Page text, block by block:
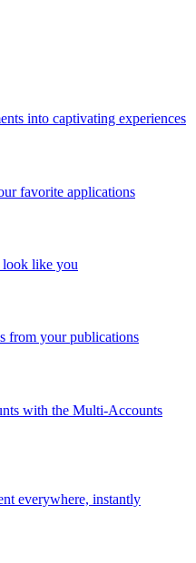
into captivating experiences
favorite applications
look like you
from your publications
with the Multi-Accounts
everywhere, instantly